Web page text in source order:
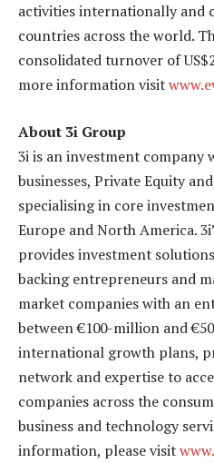
activities internationally and
countries across the world.
consolidated turnover of
more information visit
About 3i Group
3i is an investment
businesses, Private Equity
specialising in core
Europe and North America.
provides investment
backing entrepreneurs and
market companies with an
between €100-million and
international growth plans,
network and expertise to
companies across the
business and technology
information, please visit